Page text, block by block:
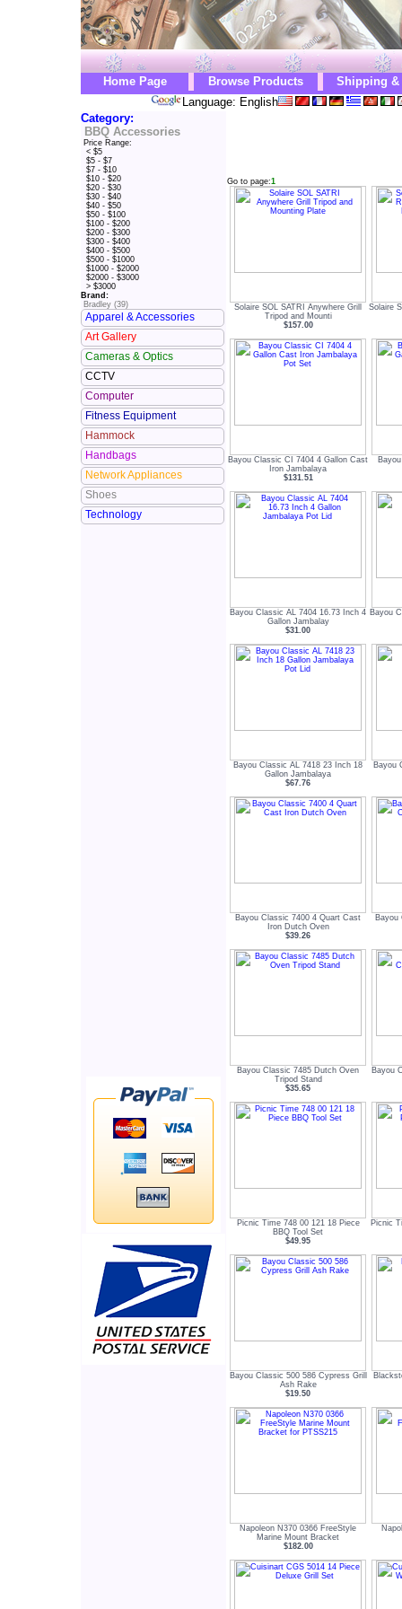
Home Page Browse Products
Shipping &
Language: English
Category:
BBQ Accessories
Price Range:
< $5
$5 - $7
$7 - $10
$10 - $20
$20 - $30
$30 - $40
$40 - $50
$50 - $100
$100 - $200
$200 - $300
$300 - $400
$400 - $500
$500 - $1000
$1000 - $2000
$2000 - $3000
> $3000
Brand:
Bradley (39)
Apparel & Accessories
Art Gallery
Cameras & Optics
CCTV
Computer
Fitness Equipment
Hammock
Handbags
Network Appliances
Shoes
Technology
Go to page:1
Solaire SOL SATRI Anywhere Grill
Tripod and Mounti
$157.00
Solaire
Bayou Classic CI 7404 4 Gallon Cast
Iron Jambalaya
$131.51
Bayou Classic AL 7404 16.73 Inch 4
Gallon Jambalay
$31.00
Bayou
Bayou Classic AL 7418 23 Inch 18
Gallon Jambalaya
$67.76
Bayou
Bayou Classic 7400 4 Quart Cast
Iron Dutch Oven
$39.26
Bayou
Bayou Classic 7485 Dutch Oven
Tripod Stand
$35.65
Bayou
Picnic Time 748 00 121 18 Piece
BBQ Tool Set
$49.95
Picnic
Bayou Classic 500 586 Cypress Grill
Ash Rake
$19.50
Napoleon N370 0366 FreeStyle
Marine Mount Bracket
$182.00